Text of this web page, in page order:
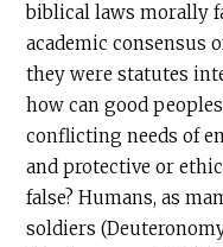
biblical laws morally
academic consensus
they were statutes
how can good
conflicting needs of
and protective or
false? Humans, as
soldiers